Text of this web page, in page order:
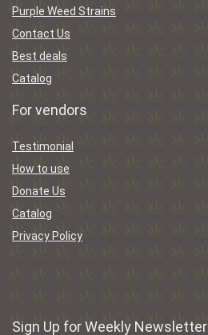
Purple Weed Strains
Contact Us
Best deals
Catalog
For vendors
Testimonial
How to use
Donate Us
Catalog
Privacy Policy
Sign Up for Weekly Newsletter